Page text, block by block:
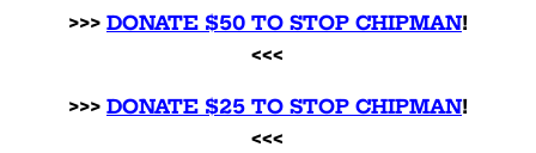
>>> DONATE $50 TO STOP CHIPMAN!
<<<
>>> DONATE $25 TO STOP CHIPMAN!
<<<